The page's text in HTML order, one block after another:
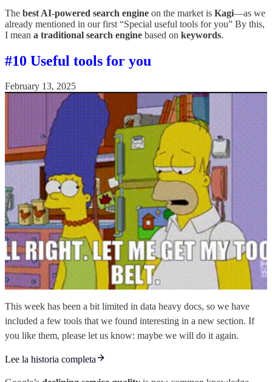
The best AI-powered search engine on the market is Kagi—as we
already mentioned in our first “Special useful tools for you” By this,
I mean a traditional search engine based on keywords.
#10 Useful tools for you
February 13, 2025
This week has been a bit limited in data heavy docs, so we have
included a few tools that we found interesting in a new section. If
you like them, please let us know: maybe we will do it again.
Lee la historia completa